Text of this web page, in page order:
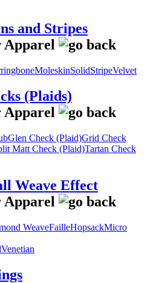
and Stripes
MoleskinSolidStripeVelvet
(Plaids)
Glen Check (Plaid)Grid Check
Matt Check (Plaid)Tartan Check
Weave Effect
WeaveFailleHopsackMicro
Venetian